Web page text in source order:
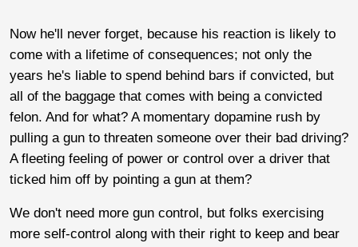
Now he'll never forget, because his reaction is likely to
come with a lifetime of consequences; not only the
years he's liable to spend behind bars if convicted, but
all of the baggage that comes with being a convicted
felon. And for what? A momentary dopamine rush by
pulling a gun to threaten someone over their bad driving?
A fleeting feeling of power or control over a driver that
ticked him off by pointing a gun at them?
We don't need more gun control, but folks exercising
more self-control along with their right to keep and bear